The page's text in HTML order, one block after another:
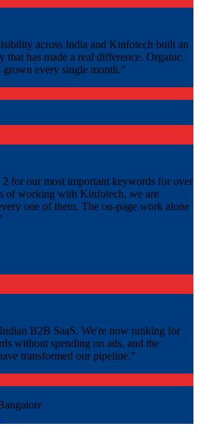
across India and Kinfotech built an
that has made a real difference. Organic
every single month."
2 for our most important keywords for over
of working with Kinfotech, we are
one of them. The on-page work alone
B2B SaaS. We're now ranking for
without spending on ads, and the
transformed our pipeline."